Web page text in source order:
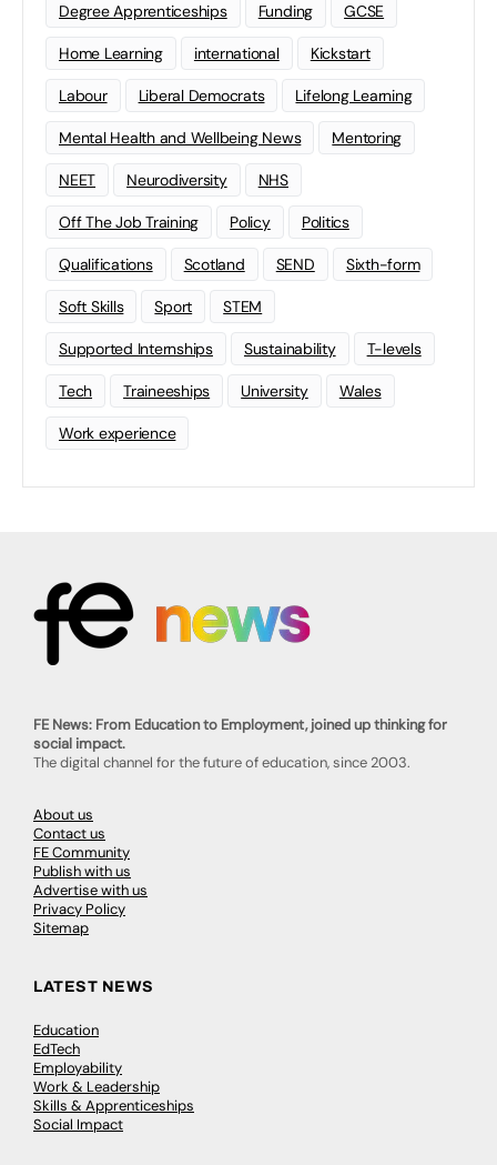
Degree Apprenticeships Funding GCSE
Home Learning international Kickstart
Labour Liberal Democrats Lifelong Learning
Mental Health and Wellbeing News Mentoring
NEET Neurodiversity NHS
Off The Job Training Policy Politics
Qualifications Scotland SEND Sixth-form
Soft Skills Sport STEM
Supported Internships Sustainability T-levels
Tech Traineeships University Wales
Work experience
FE News: From Education to Employment, joined up thinking for
social impact.
The digital channel for the future of education, since 2003.
About us
Contact us
FE Community
Publish with us
Advertise with us
Privacy Policy
Sitemap
LATEST NEWS
Education
EdTech
Employability
Work & Leadership
Skills & Apprenticeships
Social Impact